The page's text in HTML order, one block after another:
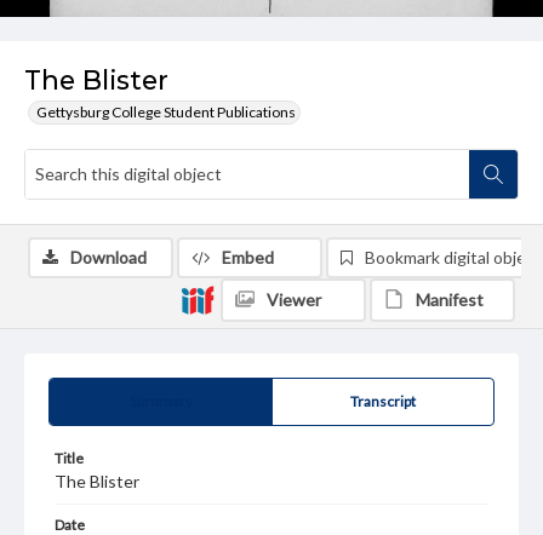
The Blister
Gettysburg College Student Publications
Transcript
Title
The Blister
Date
Download Embed Bookmark digital object
Viewer Manifest